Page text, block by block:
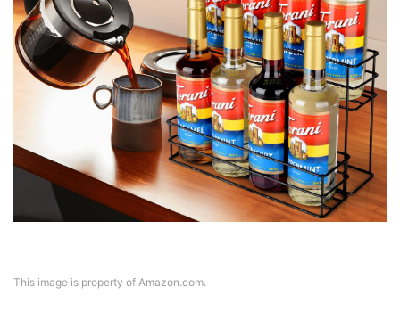
This image is property of Amazon.com.